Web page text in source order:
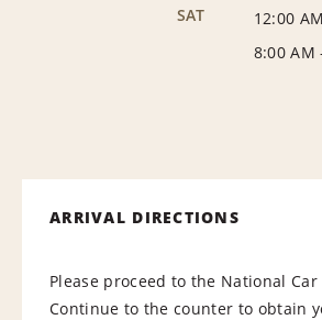
SAT
12:00 AM
8:00 AM
ARRIVAL DIRECTIONS
Please proceed to the National
Continue to the counter to obtain